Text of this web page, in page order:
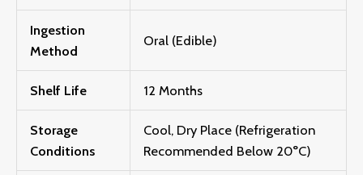
Ingestion
Method
Oral (Edible)
Shelf Life 12 Months
Storage
Conditions
Cool, Dry Place (Refrigeration
Recommended Below 20°C)